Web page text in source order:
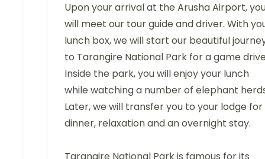
Upon your arrival at the Arusha Airport,
will meet our tour guide and driver. With
lunch box, we will start our beautiful
to Tarangire National Park for a game
Inside the park, you will enjoy your lunch
while watching a number of elephant
Later, we will transfer you to your lodge for
dinner, relaxation and an overnight stay.